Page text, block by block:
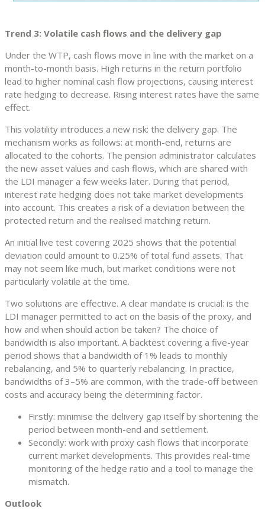
Trend 3: Volatile cash flows and the delivery gap
Under the WTP, cash flows move in line with the market on a
month-to-month basis. High returns in the return portfolio
lead to higher nominal cash flow projections, causing interest
rate hedging to decrease. Rising interest rates have the same
effect.
This volatility introduces a new risk: the delivery gap. The
mechanism works as follows: at month-end, returns are
allocated to the cohorts. The pension administrator calculates
the new asset values and cash flows, which are shared with
the LDI manager a few weeks later. During that period,
interest rate hedging does not take market developments
into account. This creates a risk of a deviation between the
protected return and the realised matching return.
An initial live test covering 2025 shows that the potential
deviation could amount to 0.25% of total fund assets. That
may not seem like much, but market conditions were not
particularly volatile at the time.
Two solutions are effective. A clear mandate is crucial: is the
LDI manager permitted to act on the basis of the proxy, and
how and when should action be taken? The choice of
bandwidth is also important. A backtest covering a five-year
period shows that a bandwidth of 1% leads to monthly
rebalancing, and 5% to quarterly rebalancing. In practice,
bandwidths of 3–5% are common, with the trade-off between
costs and accuracy being the determining factor.
Firstly: minimise the delivery gap itself by shortening the
period between month-end and settlement.
Secondly: work with proxy cash flows that incorporate
current market developments. This provides real-time
monitoring of the hedge ratio and a tool to manage the
mismatch.
Outlook